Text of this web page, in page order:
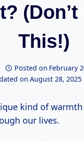
This!)
Posted on February
on August 28, 2025
kind of
our lives.